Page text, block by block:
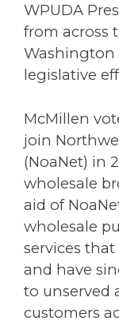
WPUDA
from across
Washington
legislative
McMillen
join
(NoaNet) in
wholesale
aid of
wholesale
services
and have
to unserved
customers